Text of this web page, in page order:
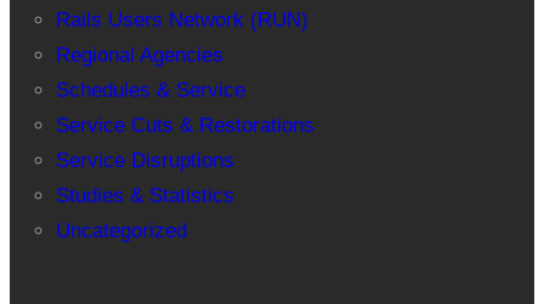
Rails Users Network (RUN)
Regional Agencies
Schedules & Service
Service Cuts & Restorations
Service Disruptions
Studies & Statistics
Uncategorized